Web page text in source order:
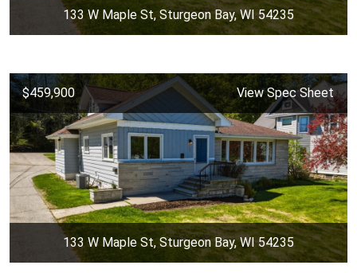
133 W Maple St, Sturgeon Bay, WI 54235
$459,900 View Spec Sheet
133 W Maple St, Sturgeon Bay, WI 54235